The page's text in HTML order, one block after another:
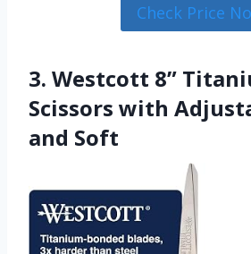
Check Price
3. Westcott 8”
Scissors with
and Soft